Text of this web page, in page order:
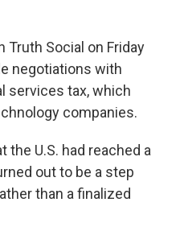
Truth Social on Friday
negotiations with
services tax, which
companies.
the U.S. had reached a
out to be a step
than a finalized